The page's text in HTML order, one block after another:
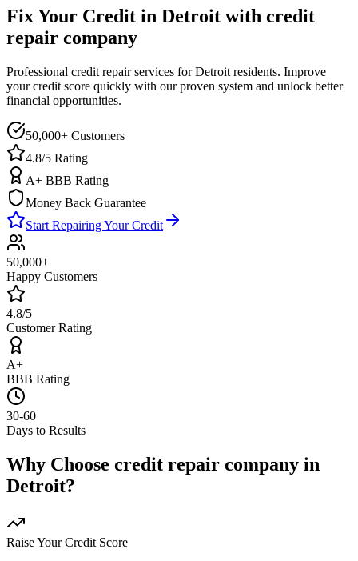
Fix Your Credit in Detroit with credit
repair company
Professional credit repair services forDetroit residents. Improve
your credit score quickly with our proven system and unlock better
financial opportunities.
50,000+ Customers
4.8/5 Rating
A+ BBB Rating
Money Back Guarantee
Start Repairing Your Credit
50,000+
Happy Customers
4.8/5
Customer Rating
A+
BBB Rating
30-60
Days to Results
Why Choose credit repair company in
Detroit?
Raise Your Credit Score